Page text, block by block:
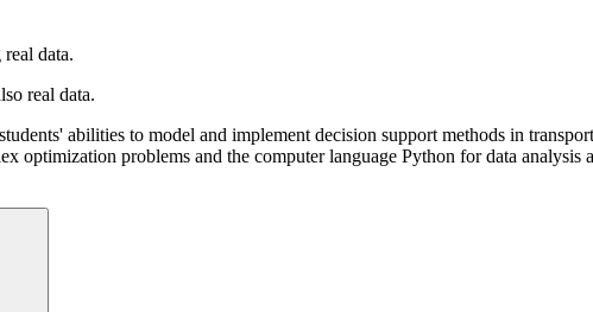
data.
real data.
abilities to model and implement decision support methods in
problems and the computer language Python for data analysis